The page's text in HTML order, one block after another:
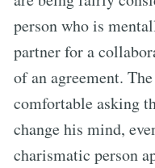
person who is
partner for a
of an agreement.
comfortable asking
change his mind,
charismatic person